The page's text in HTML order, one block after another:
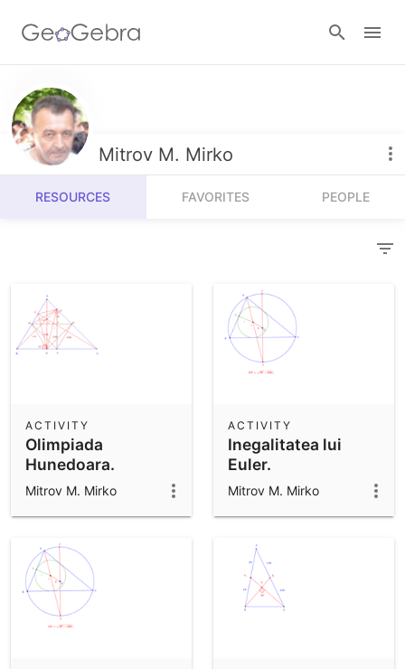
Resources
Number Sense
Algebra
Operations
Community Resources
Get started with our Resources
Calculators
Geometry
Notes
App Downloads
Mitrov M. Mirko
RESOURCES FAVORITES PEOPLE
Olimpiada
Hunedoara.
ACTIVITY
Mitrov M. Mirko
Inegalitatea lui
Euler.
ACTIVITY
Mitrov M. Mirko